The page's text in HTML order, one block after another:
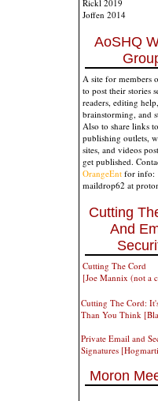
Rickl 2019
Joffen 2014
AoSHQ
A site for members
to post their stories
readers, editing help,
brainstorming, and
Also to share links
publishing outlets,
sites, and videos
get published.
OrangeEnt for info:
maildrop62 at
Cutting
And
Cutting The Cord
[Joe Mannix (not a
Cutting The Cord:
Than You Think
Private Email and
Signatures
Moron